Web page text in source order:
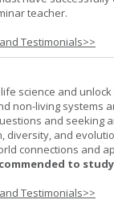
teacher.
Testimonials>>
science and
non-living systems
and seeking
diversity, and
connections and
to study
Testimonials>>